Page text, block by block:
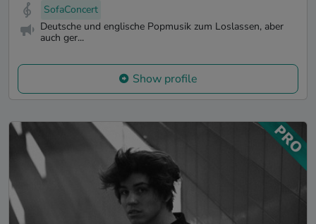
SofaConcert
Deutsche und englische Popmusik zum Loslassen, aber
auch ger...
Show profile